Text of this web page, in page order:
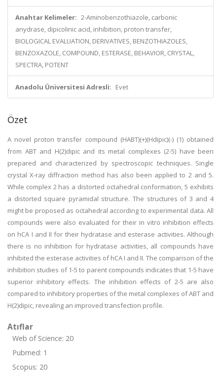
Anahtar Kelimeler: 2-Aminobenzothiazole, carbonic
anydrase, dipicolinic acid, inhibition, proton transfer,
BIOLOGICAL EVALUATION, DERIVATIVES, BENZOTHIAZOLES,
BENZOXAZOLE, COMPOUND, ESTERASE, BEHAVIOR, CRYSTAL,
SPECTRA, POTENT
Anadolu Üniversitesi Adresli: Evet
Özet
A novel proton transfer compound (HABT)(+)(Hdipic)(-) (1) obtained
from ABT and H(2)dipic and its metal complexes (2-5) have been
prepared and characterized by spectroscopic techniques. Single
crystal X-ray diffraction method has also been applied to 2 and 5.
While complex 2 has a distorted octahedral conformation, 5 exhibits
a distorted square pyramidal structure. The structures of 3 and 4
might be proposed as octahedral according to experimental data. All
compounds were also evaluated for their in vitro inhibition effects
on hCA I and II for their hydratase and esterase activities. Although
there is no inhibition for hydratase activities, all compounds have
inhibited the esterase activities of hCA I and II. The comparison of the
inhibition studies of 1-5 to parent compounds indicates that 1-5 have
superior inhibitory effects. The inhibition effects of 2-5 are also
compared to inhibitory properties of the metal complexes of ABT and
H(2)dipic, revealing an improved transfection profile.
Atıflar
Web of Science: 20
Pubmed: 1
Scopus: 20